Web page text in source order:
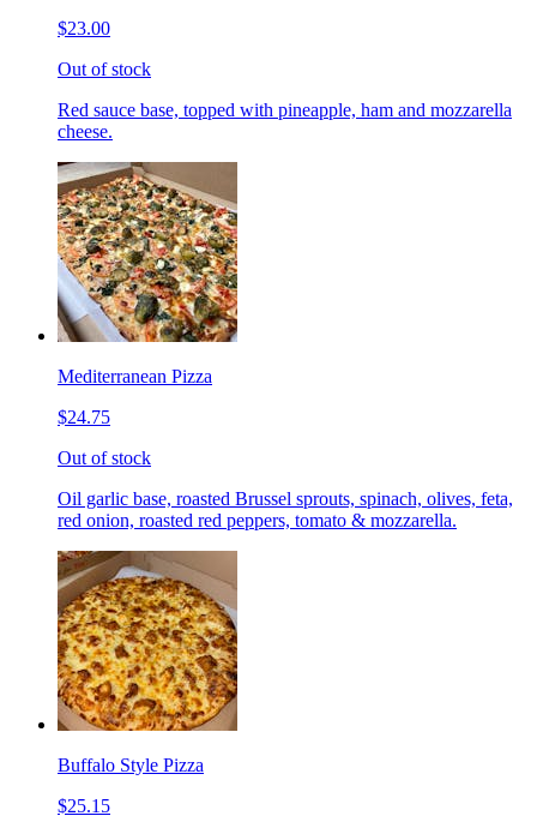
$23.00
Out of stock
Red sauce base, topped with pineapple, ham and mozzarella
cheese.
Mediterranean Pizza
$24.75
Out of stock
Oil garlic base, roasted Brussel sprouts, spinach, olives, feta,
red onion, roasted red peppers, tomato & mozzarella.
Buffalo Style Pizza
$25.15